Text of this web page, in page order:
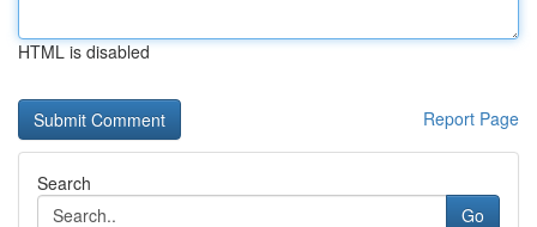
HTML is disabled
Report Page
Search
Go